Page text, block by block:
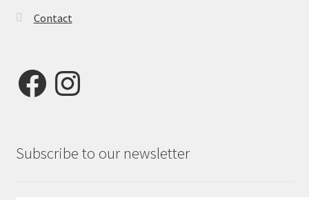
Contact
FacebookInstagram
Subscribe to our newsletter